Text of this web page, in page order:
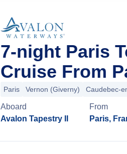
7-night Paris
Cruise From
Paris Vernon (Giverny) Caudebec-
Aboard
Avalon Tapestry II
From
Paris,